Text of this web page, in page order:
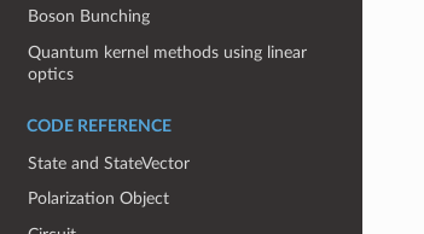
Boson Bunching
Quantum kernel methods using linear
optics
CODE REFERENCE
State and StateVector
Polarization Object